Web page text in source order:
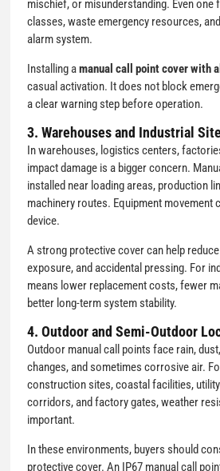
mischief, or misunderstanding. Even one
classes, waste emergency resources,
alarm system.
Installing amanual call point cover with
casual activation. It does not block
a clear warning step before operation.
3. Warehouses and Industrial
In warehouses, logistics centers,
impact damage is a bigger concern.
installed near loading areas, production
machinery routes. Equipment movement
device.
A strong protective cover can help
exposure, and accidental pressing. For
means lower replacement costs, fewer
better long-term system stability.
4. Outdoor and Semi-Outdoor
Outdoor manual call points face rain,
changes, and sometimes corrosive air.
construction sites, coastal facilities,
corridors, and factory gates, weather
important.
In these environments, buyers should
protective cover. An IP67 manual call